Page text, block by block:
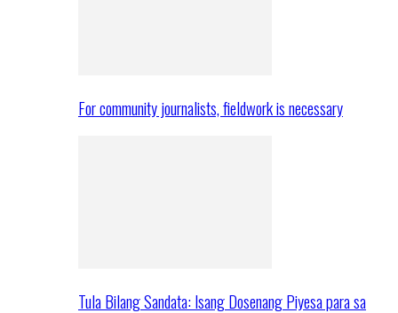
For community journalists, fieldwork is necessary
Tula Bilang Sandata: Isang Dosenang Piyesa para sa